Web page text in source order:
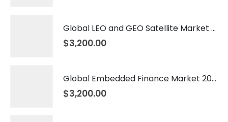
Global LEO and GEO Satellite Market 2026 – 2035
$3,200.00
Global Embedded Finance Market 2026 – 2035
$3,200.00